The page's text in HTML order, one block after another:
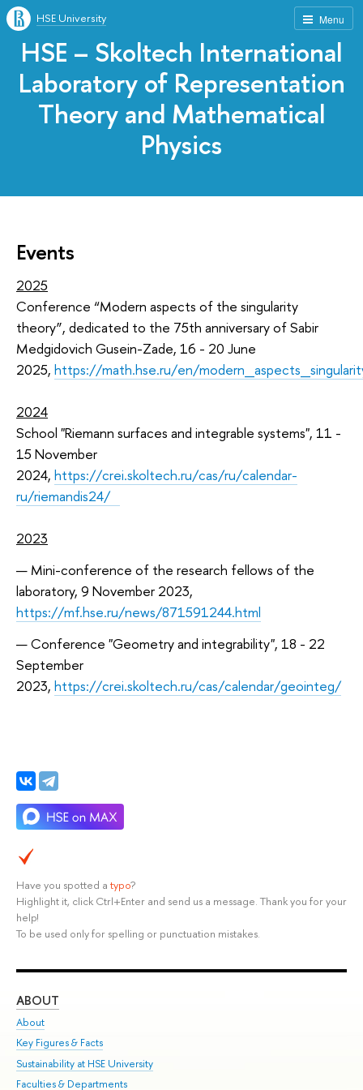
Menu
HSE University
HSE – Skoltech International
Laboratory of Representation
Theory and Mathematical
Physics
Events
2025
Conference “Modern aspects of the singularity
theory”, dedicated to the 75th anniversary of Sabir
Medgidovich Gusein-Zade, 16 - 20 June
2025, https://math.hse.ru/en/
2024
School "Riemann surfaces and integrable systems", 11 -
15 November
2024, https://crei.skoltech.ru/cas/ru/calendar-
ru/riemandis24/
2023
Mini-conference of the research fellows of the
laboratory, 9 November 2023,
https://mf.hse.ru/news/871591244.html
Conference "Geometry and integrability", 18 - 22
September
2023, https://crei.skoltech.ru/cas/calendar/geointeg/
Have you spotted a typo?
Highlight it, click Ctrl+Enter and send us a message. Thank you for your
help!
To be used only for spelling or punctuation mistakes.
ABOUT
About
Key Figures & Facts
Sustainability at HSE University
Faculties & Departments